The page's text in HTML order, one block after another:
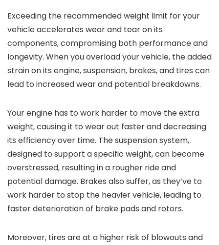
Exceeding the recommended weight limit for your
vehicle accelerates wear and tear on its
components, compromising both performance and
longevity. When you overload your vehicle, the added
strain on its engine, suspension, brakes, and tires can
lead to increased wear and potential breakdowns.
Your engine has to work harder to move the extra
weight, causing it to wear out faster and decreasing
its efficiency over time. The suspension system,
designed to support a specific weight, can become
overstressed, resulting in a rougher ride and
potential damage. Brakes also suffer, as they’ve to
work harder to stop the heavier vehicle, leading to
faster deterioration of brake pads and rotors.
Moreover, tires are at a higher risk of blowouts and